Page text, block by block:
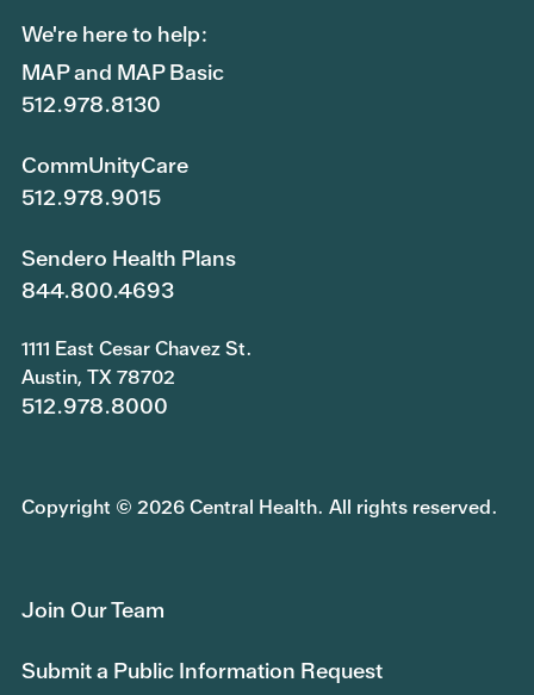
We're here to help:
MAP and MAP Basic
512.978.8130
CommUnityCare
512.978.9015
Sendero Health Plans
844.800.4693
1111 East Cesar Chavez St.
Austin, TX 78702
512.978.8000
Copyright © 2026 Central Health. All rights reserved.
Join Our Team
Submit a Public Information Request